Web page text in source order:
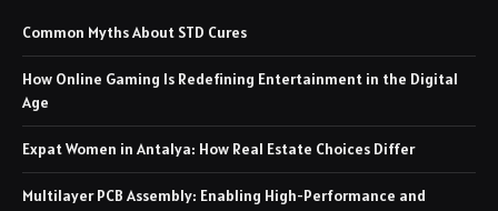
Common Myths About STD Cures
How Online Gaming Is Redefining Entertainment in the Digital
Age
Expat Women in Antalya: How Real Estate Choices Differ
Multilayer PCB Assembly: Enabling High-Performance and